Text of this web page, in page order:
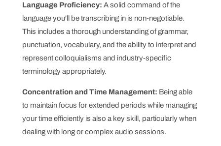
Language Proficiency: A solid command of the
language you'll be transcribing in is non-negotiable.
This includes a thorough understanding of grammar,
punctuation, vocabulary, and the ability to interpret and
represent colloquialisms and industry-specific
terminology appropriately.
Concentration and Time Management: Being able
to maintain focus for extended periods while managing
your time efficiently is also a key skill, particularly when
dealing with long or complex audio sessions.